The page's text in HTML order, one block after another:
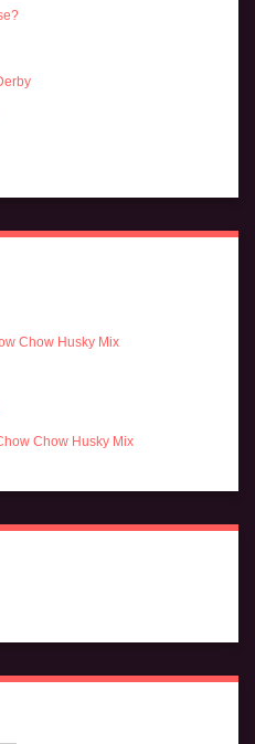
Chow Husky Mix
Chow Husky Mix